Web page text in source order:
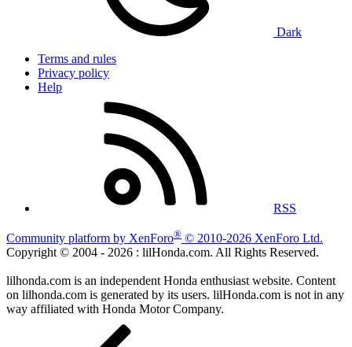
Dark
Terms and rules
Privacy policy
Help
RSS
Community platform by XenForo® © 2010-2026 XenForo Ltd.
Copyright © 2004 - 2026 : lilHonda.com. All Rights Reserved.
lilhonda.com is an independent Honda enthusiast website. Content
on lilhonda.com is generated by its users. lilHonda.com is not in any
way affiliated with Honda Motor Company.